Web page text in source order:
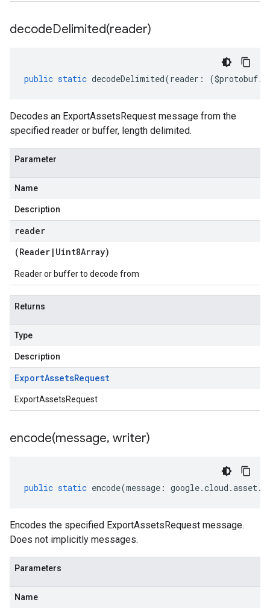
decodeDelimited(reader)
public static decodeDelimited(reader : ($protobuf.
Decodes an ExportAssetsRequest message from the
specified reader or buffer, length delimited.
Parameter
Name
Description
reader
(Reader | Uint8Array)
Reader or buffer to decode from
Returns
Type
Description
ExportAssetsRequest
ExportAssetsRequest
encode(message, writer)
public static encode(message : google.cloud .asset.
Encodes the specified ExportAssetsRequest message.
Does not implicitly messages.
Parameters
Name